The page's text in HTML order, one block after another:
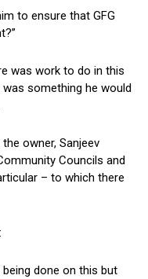
to ensure that GFG
was work to do in this
something he would
owner, Sanjeev
Councils and
– to which there
done on this but